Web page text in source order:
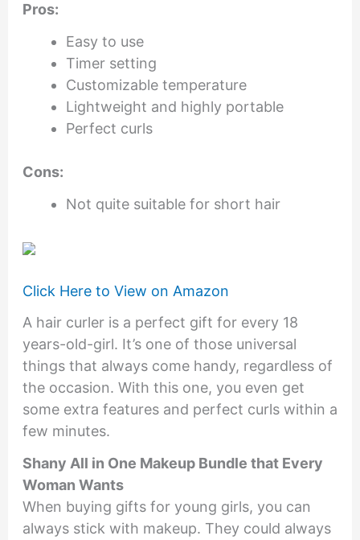
Pros:
Easy to use
Timer setting
Customizable temperature
Lightweight and highly portable
Perfect curls
Cons:
Not quite suitable for short hair
Click Here to View on Amazon
A hair curler is a perfect gift for every 18
years-old-girl. It’s one of those universal
things that always come handy, regardless of
the occasion. With this one, you even get
some extra features and perfect curls within a
few minutes.
Shany All in One Makeup Bundle that Every
Woman Wants
When buying gifts for young girls, you can
always stick with makeup. They could always